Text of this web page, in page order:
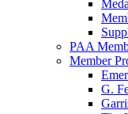
PAA
Member
G.